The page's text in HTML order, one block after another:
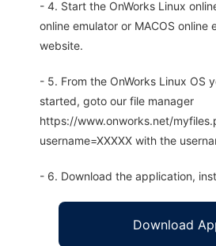
- 4. Start the OnWorks Linux
online emulator or MACOS online
website.
- 5. From the OnWorks Linux OS
started, goto our file manager
https://www.onworks.net/
username=XXXXX with the
- 6. Download the application,
Download